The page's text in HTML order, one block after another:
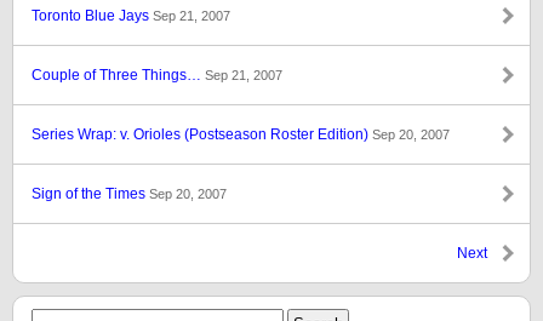
Toronto Blue Jays Sep 21, 2007
Couple of Three Things… Sep 21, 2007
Series Wrap: v. Orioles (Postseason Roster Edition) Sep 20, 2007
Sign of the Times Sep 20, 2007
Next